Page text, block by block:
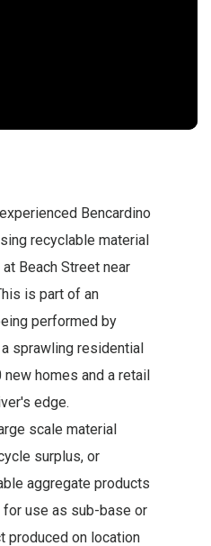
Bencardino
recyclable material
Beach Street near
is part of an
performed by
sprawling residential
homes and a retail
edge.
scale material
surplus, or
aggregate products
use as sub-base or
produced on location